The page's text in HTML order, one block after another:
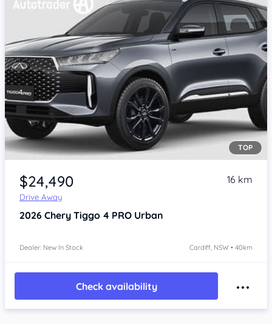
TOP
$24,490
Drive Away
16 km
2026 Chery Tiggo 4 PRO Urban
Dealer: New In Stock Cardiff, NSW • 40km
Check availability